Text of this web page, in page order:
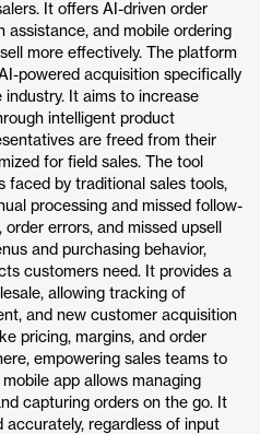
It offers AI-driven order
assistance, and mobile ordering
more effectively. The platform
powered acquisition specifically
It aims to increase
intelligent product
are freed from their
for field sales. The tool
faced by traditional sales tools,
processing and missed follow-
errors, and missed upsell
and purchasing behavior,
customers need. It provides a
allowing tracking of
and new customer acquisition
pricing, margins, and order
empowering sales teams to
app allows managing
capturing orders on the go. It
accurately, regardless of input